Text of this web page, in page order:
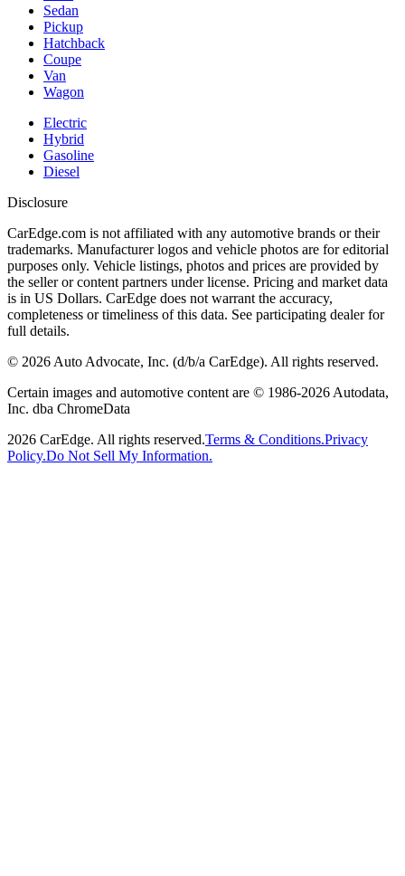
Sedan
Pickup
Hatchback
Coupe
Van
Wagon
Electric
Hybrid
Gasoline
Diesel
Disclosure
CarEdge.com is not affiliated with any automotive brands or their
trademarks. Manufacturer logos and vehicle photos are for editorial
purposes only. Vehicle listings, photos and prices are provided by
the seller or content partners under license. Pricing and market data
is in US Dollars. CarEdge does not warrant the accuracy,
completeness or timeliness of this data. See participating dealer for
full details.
© 2026 Auto Advocate, Inc. (d/b/a CarEdge). All rights reserved.
Certain images and automotive content are © 1986-2026 Autodata,
Inc. dba ChromeData
2026 CarEdge. All rights reserved.Terms & Conditions.Privacy
Policy.Do Not Sell My Information.